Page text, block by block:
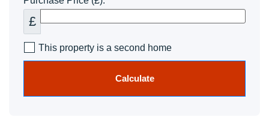
£
This property is a second home
Calculate